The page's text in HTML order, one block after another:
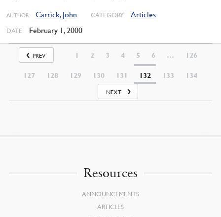
AUTHOR Carrick, John CATEGORY Articles
DATE February 1, 2000
PREV 1 2 3 4 5 6 … 126
127 128 129 130 131 132 133 134
NEXT
Resources
ANNOUNCEMENTS
ARTICLES